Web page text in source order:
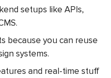
setups like APIs,
because you can reuse
systems.
and real-time stuff